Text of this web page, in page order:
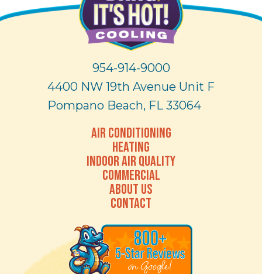
954-914-9000
4400 NW 19th Avenue Unit F
Pompano Beach, FL 33064
AIR CONDITIONING
HEATING
INDOOR AIR QUALITY
COMMERCIAL
ABOUT US
CONTACT